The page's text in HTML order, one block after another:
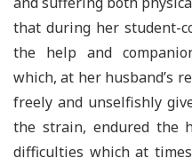
that during her student-
the help and
which, at her husband’s
freely and unselfishly
the strain, endured the
difficulties which at